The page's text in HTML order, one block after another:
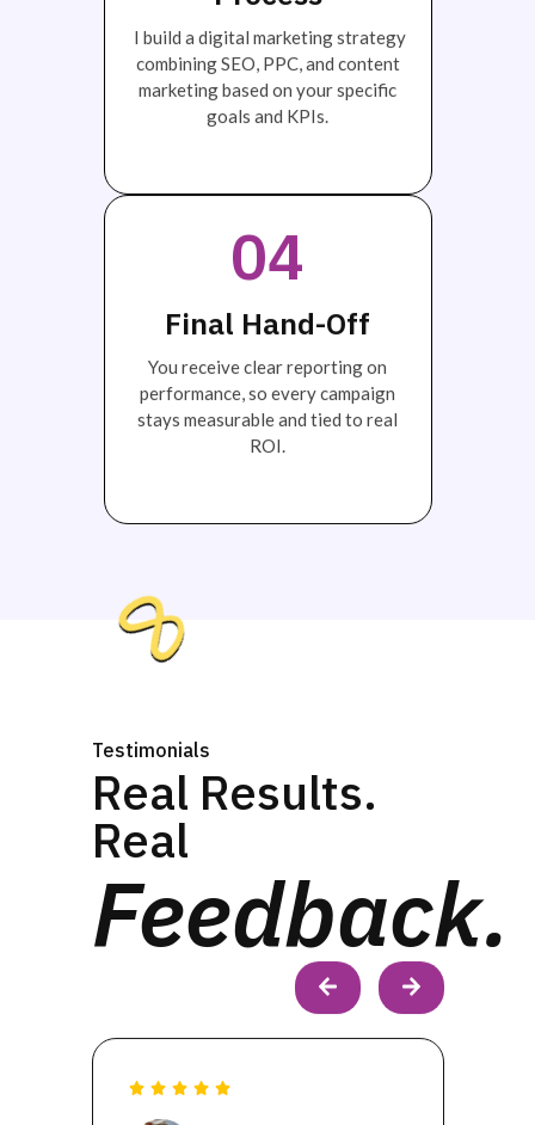
I build a digital marketing strategy
combining SEO, PPC, and content
marketing based on your specific
goals and KPIs.
04
Final Hand-Off
You receive clear reporting on
performance, so every campaign
stays measurable and tied to real
ROI.
Testimonials
Real Results.
Real
Feedback.